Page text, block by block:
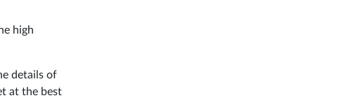
high
details of
at the best